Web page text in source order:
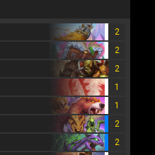
2
2
2
1
1
2
2